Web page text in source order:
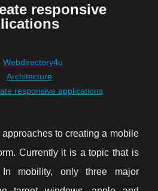
responsive
Webdirectory4u
Architecture
responsive applications
to creating a mobile
Currently it is a topic that is
mobility, only three major